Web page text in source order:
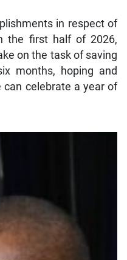
in respect of
the first half of 2026,
on the task of saving
months, hoping and
celebrate a year of